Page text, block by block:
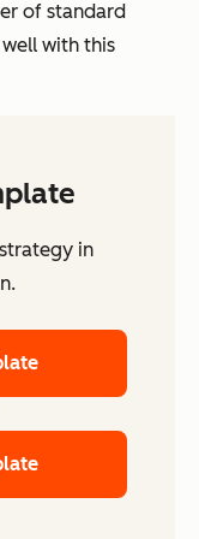
of standard
with this
in